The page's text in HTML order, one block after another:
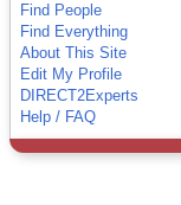
Find People
Find Everything
About This Site
Edit My Profile
DIRECT2Experts
Help / FAQ